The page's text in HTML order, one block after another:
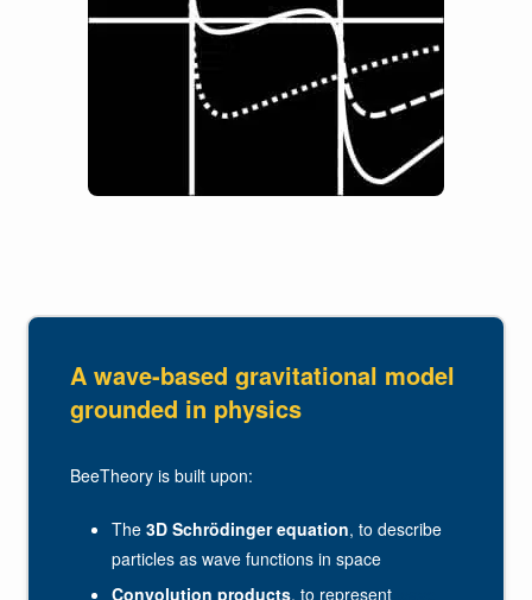
A wave-based gravitational model
grounded in physics
BeeTheory is built upon:
The3D Schrödinger equation, to describe
particles as wave functions in space
Convolution products, to represent